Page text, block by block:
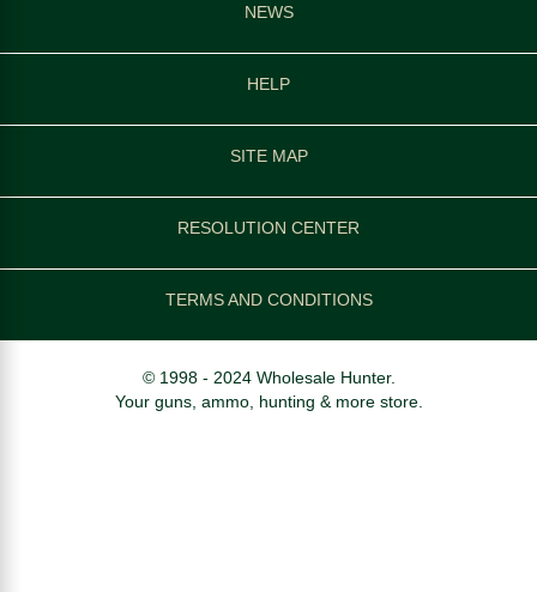
NEWS
HELP
SITE MAP
RESOLUTION CENTER
TERMS AND CONDITIONS
© 1998 - 2024 Wholesale Hunter.
Your guns, ammo, hunting & more store.